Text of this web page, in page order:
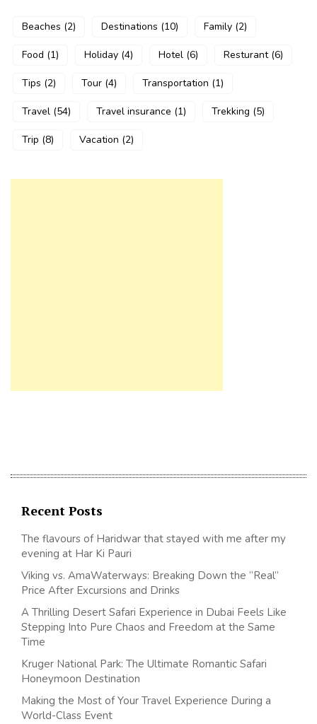
Beaches (2) Destinations (10) Family (2)
Food (1) Holiday (4) Hotel (6) Resturant(6)
Tips (2) Tour (4) Transportation (1)
Travel (54) Travel insurance (1) Trekking (5)
Trip (8) Vacation (2)
Recent Posts
The flavours of Haridwar that stayed with me after my
evening at Har Ki Pauri
Viking vs. AmaWaterways: Breaking Down the “Real”
Price After Excursions and Drinks
A Thrilling Desert Safari Experience in Dubai Feels Like
Stepping Into Pure Chaos and Freedom at the Same
Time
Kruger National Park: The Ultimate Romantic Safari
Honeymoon Destination
Making the Most of Your Travel Experience During a
World-Class Event